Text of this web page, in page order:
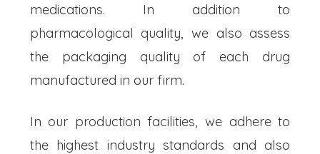
medications. In addition to
pharmacological quality, we also assess
the packaging quality of each drug
manufactured in our firm.
In our production facilities, we adhere to
the highest industry standards and also